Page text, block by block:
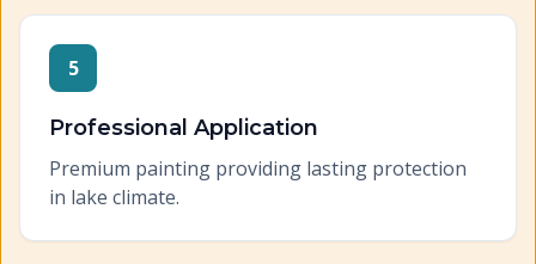
5
Professional Application
Premium painting providing lasting protection
in lake climate.